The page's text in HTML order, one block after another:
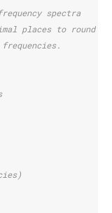
spectra
places to round to